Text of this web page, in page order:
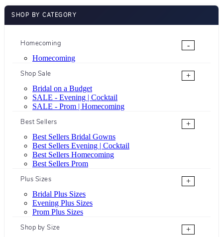
SHOP BY CATEGORY
Homecoming
-
Homecoming
Shop Sale
+
Bridal on a Budget
SALE - Evening | Cocktail
SALE - Prom | Homecoming
Best Sellers
+
Best Sellers Bridal Gowns
Best Sellers Evening | Cocktail
Best Sellers Homecoming
Best Sellers Prom
Plus Sizes
+
Bridal Plus Sizes
Evening Plus Sizes
Prom Plus Sizes
Shop by Size
+